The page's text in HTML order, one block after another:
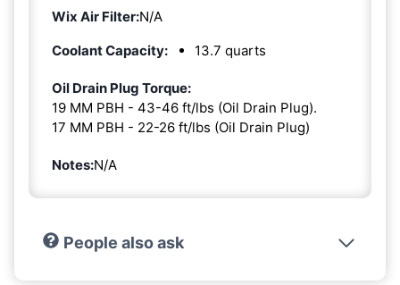
Wix Air Filter:N/A
Coolant Capacity:
13.7 quarts
Oil Drain Plug Torque:
19 MM PBH - 43-46 ft/lbs (Oil Drain Plug).
17 MM PBH - 22-26 ft/lbs (Oil Drain Plug)
Notes:N/A
People also ask